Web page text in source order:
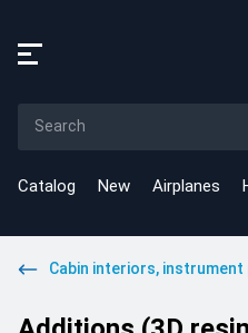
Catalog New Airplanes
Cabin interiors,